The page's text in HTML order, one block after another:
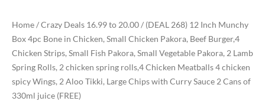
content
Home/Crazy Deals 16.99 to 20.00/ (DEAL 268) 12 Inch Munchy
Box 4pc Bone in Chicken, Small Chicken Pakora, Beef Burger,4
Chicken Strips, Small Fish Pakora, Small Vegetable Pakora, 2 Lamb
Spring Rolls, 2 chicken spring rolls,4 Chicken Meatballs 4 chicken
spicy Wings, 2 Aloo Tikki, Large Chips with Curry Sauce 2 Cans of
330ml juice (FREE)
(DEAL
268)
12
Munchy
Box
4pc
Bone
in
Chicken,